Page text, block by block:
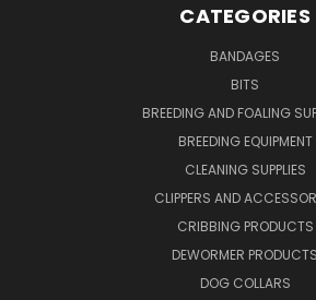
CATEGORIES
BANDAGES
BITS
BREEDING AND FOALING
BREEDING EQUIPMENT
CLEANING SUPPLIES
CLIPPERS AND
CRIBBING PRODUCTS
DEWORMER PRODUCTS
DOG COLLARS